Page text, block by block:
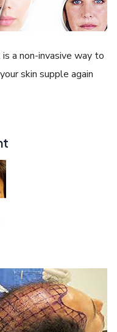
a non-invasive way to
skin supple again